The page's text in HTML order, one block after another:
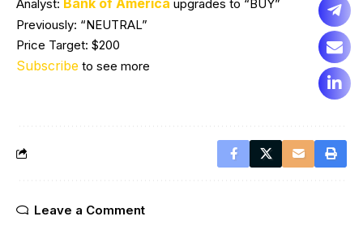
Analyst: Bank of America upgrades to “BUY”
Previously: “NEUTRAL”
Price Target: $200
Subscribe to see more
Leave a Comment